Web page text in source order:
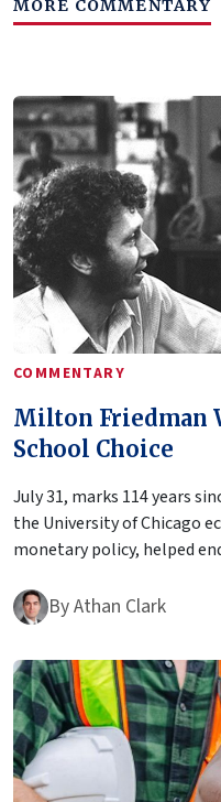
MORE COMMENTARY
COMMENTARY
Milton Friedman
School Choice
July 31, marks 114 years
the University of Chicago
monetary policy, helped
ByAthan Clark